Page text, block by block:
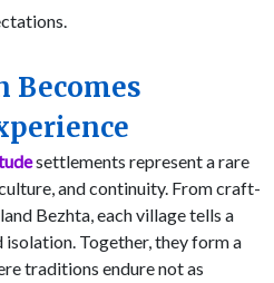
Becomes
settlements represent a rare
and continuity. From craft-
Bezhta, each village tells a
Together, they form a
traditions endure not as